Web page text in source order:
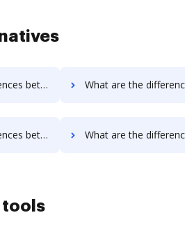
and other alternatives? What are the differences between Signmee vs. Signable and
and other alternatives? What are the differences between Signmee vs. InsureSign
tools